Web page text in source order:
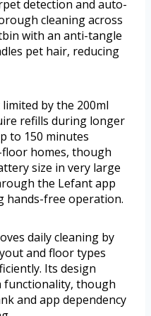
detection and auto-
cleaning across
with an anti-tangle
pet hair, reducing
by the 200ml
refills during longer
to 150 minutes
homes, though
size in very large
the Lefant app
hands-free operation.
daily cleaning by
and floor types
Its design
functionality, though
and app dependency